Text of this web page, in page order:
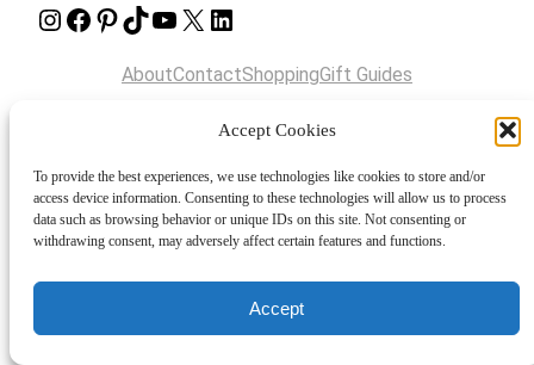
Accept Cookies
To provide the best experiences, we use technologies like cookies to store and/or
access device information. Consenting to these technologies will allow us to process
data such as browsing behavior or unique IDs on this site. Not consenting or
withdrawing consent, may adversely affect certain features and functions.
Accept
Instagram Facebook Pinterest TikTok YouTube X LinkedIn
AboutContactShoppingGift Guides
© 2024 Giveaway Bandit